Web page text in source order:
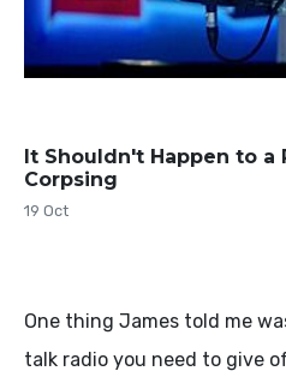
It Shouldn't Happen to a
Corpsing
19 Oct
One thing James told me
talk radio you need to give